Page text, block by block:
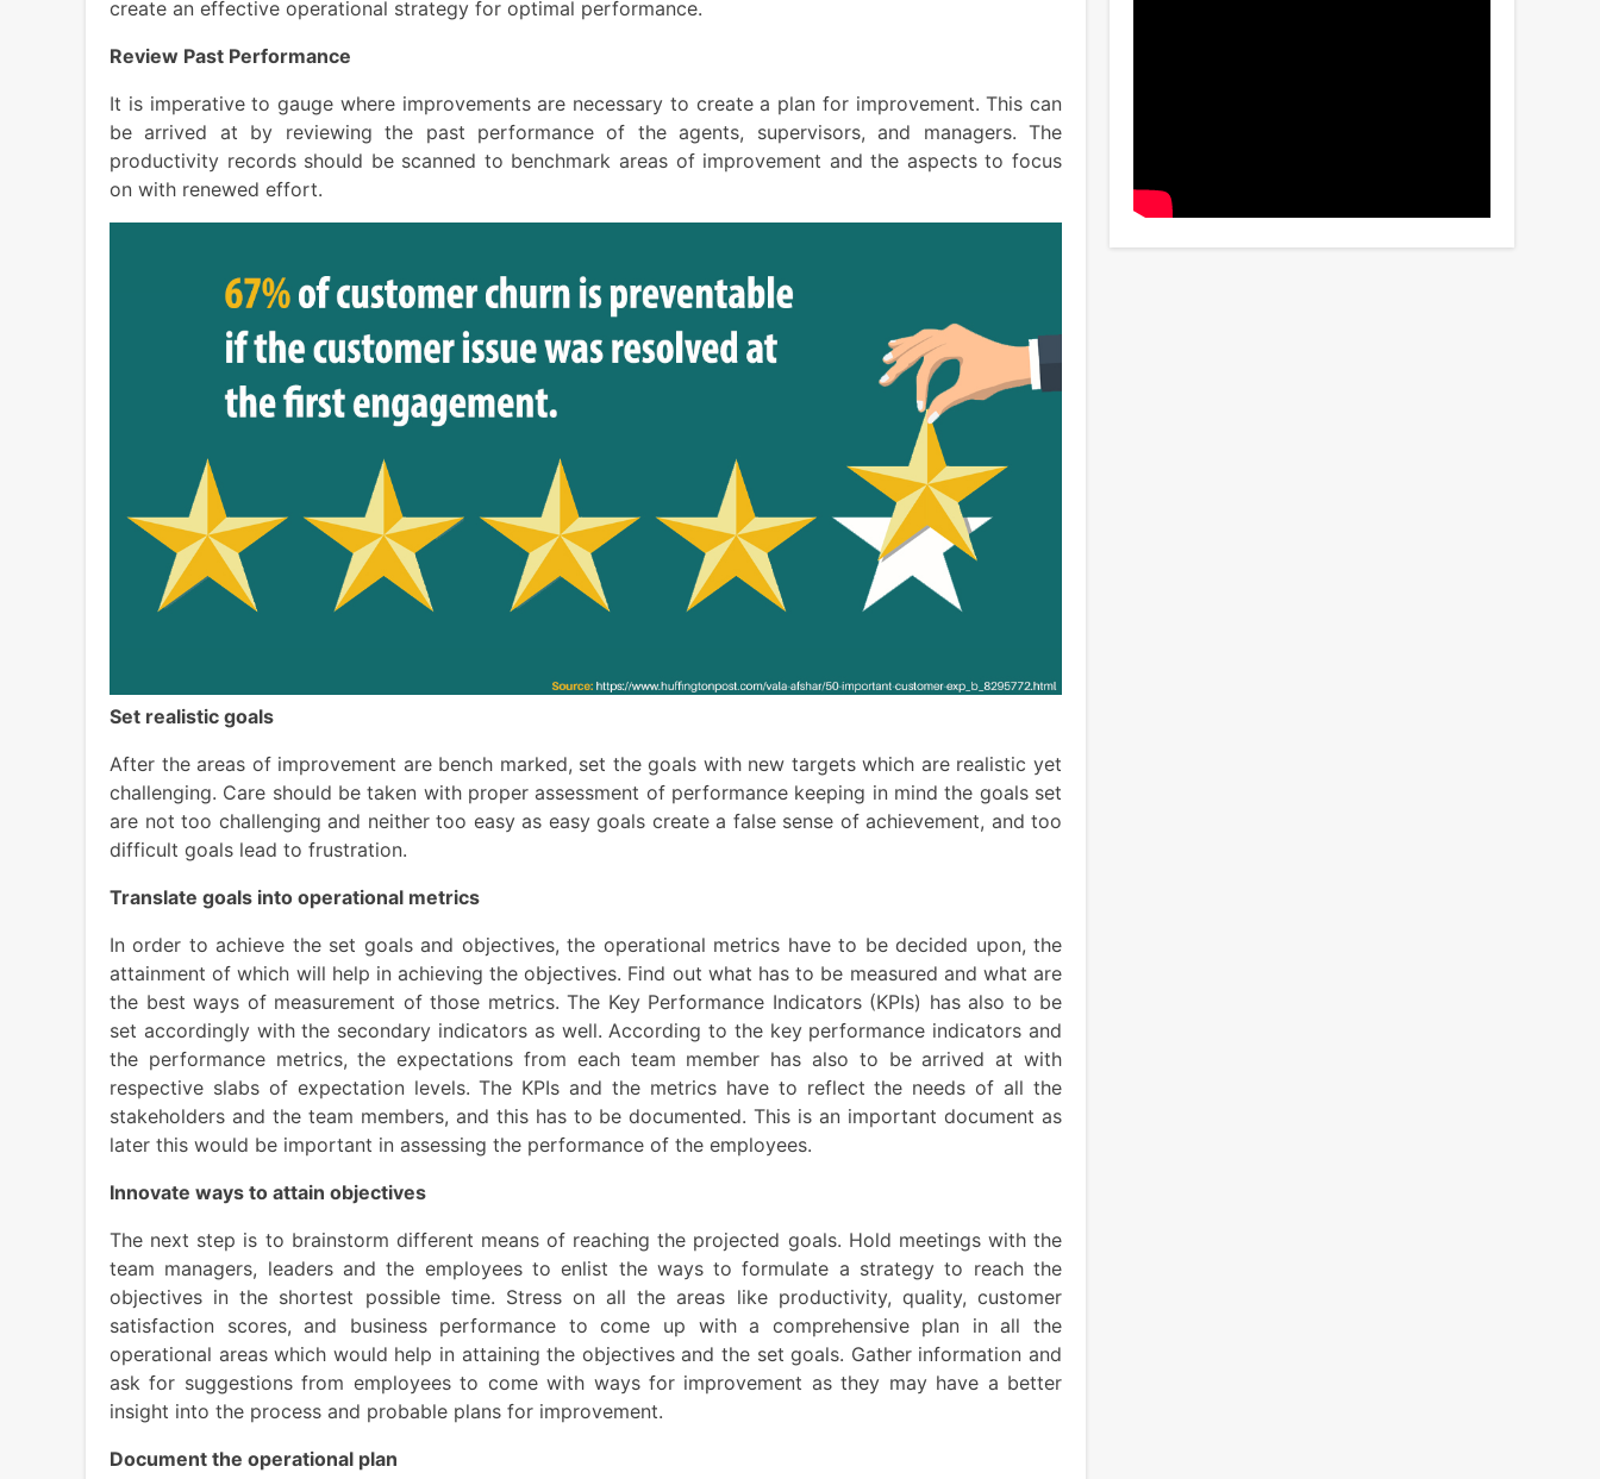
create an effective operational strategy for optimal performance.
Review Past Performance
It is imperative to gauge where improvements are necessary to create a plan for improvement. This can
be arrived at by reviewing the past performance of the agents, supervisors, and managers. The
productivity records should be scanned to benchmark areas of improvement and the aspects to focus
on with renewed effort.
Set realistic goals
After the areas of improvement are bench marked, set the goals with new targets which are realistic yet
challenging. Care should be taken with proper assessment of performance keeping in mind the goals set
are not too challenging and neither too easy as easy goals create a false sense of achievement, and too
difficult goals lead to frustration.
Translate goals into operational metrics
In order to achieve the set goals and objectives, the operational metrics have to be decided upon, the
attainment of which will help in achieving the objectives. Find out what has to be measured and what are
the best ways of measurement of those metrics. The Key Performance Indicators (KPIs) has also to be
set accordingly with the secondary indicators as well. According to the key performance indicators and
the performance metrics, the expectations from each team member has also to be arrived at with
respective slabs of expectation levels. The KPIs and the metrics have to reflect the needs of all the
stakeholders and the team members, and this has to be documented. This is an important document as
later this would be important in assessing the performance of the employees.
Innovate ways to attain objectives
The next step is to brainstorm different means of reaching the projected goals. Hold meetings with the
team managers, leaders and the employees to enlist the ways to formulate a strategy to reach the
objectives in the shortest possible time. Stress on all the areas like productivity, quality, customer
satisfaction scores, and business performance to come up with a comprehensive plan in all the
operational areas which would help in attaining the objectives and the set goals. Gather information and
ask for suggestions from employees to come with ways for improvement as they may have a better
insight into the process and probable plans for improvement.
Document the operational plan